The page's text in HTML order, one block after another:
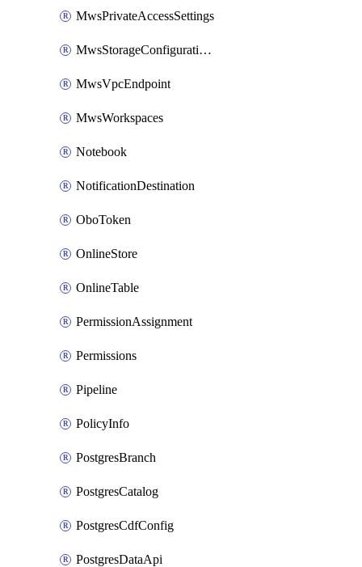
MwsPrivateAccessSettings
MwsStorageConfigurations
MwsVpcEndpoint
MwsWorkspaces
Notebook
NotificationDestination
OboToken
OnlineStore
OnlineTable
PermissionAssignment
Permissions
Pipeline
PolicyInfo
PostgresBranch
PostgresCatalog
PostgresCdfConfig
PostgresDataApi